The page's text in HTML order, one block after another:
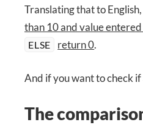
Translating that to
than 10 and value
ELSE return 0.
And if you want to check
The